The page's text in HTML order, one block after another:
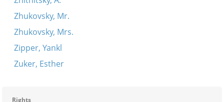
Zhukovsky, Mr.
Zhukovsky, Mrs.
Zipper, Yankl
Zuker, Esther
Rights